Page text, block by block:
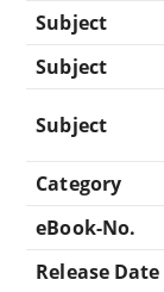
Subject
Subject
Subject
Category
eBook-No.
Release Date